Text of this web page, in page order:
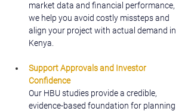
market data and financial performance,
we help you avoid costly missteps and
align your project with actual demand in
Kenya.
Support Approvals and Investor
Confidence
Our HBU studies provide a credible,
evidence-based foundation for planning